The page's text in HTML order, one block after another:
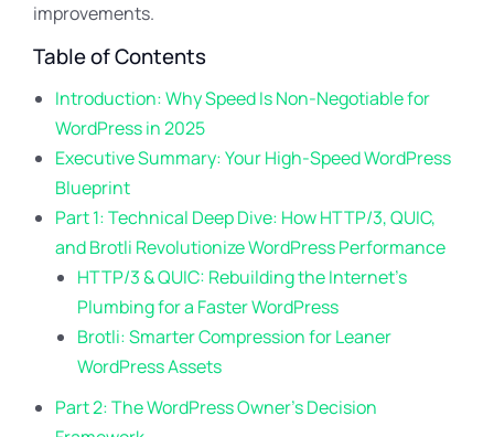
improvements.
Table of Contents
Introduction: Why Speed Is Non-Negotiable for
WordPress in 2025
Executive Summary: Your High-Speed WordPress
Blueprint
Part 1: Technical Deep Dive: How HTTP/3, QUIC,
and Brotli Revolutionize WordPress Performance
HTTP/3 & QUIC: Rebuilding the Internet’s
Plumbing for a Faster WordPress
Brotli: Smarter Compression for Leaner
WordPress Assets
Part 2: The WordPress Owner’s Decision